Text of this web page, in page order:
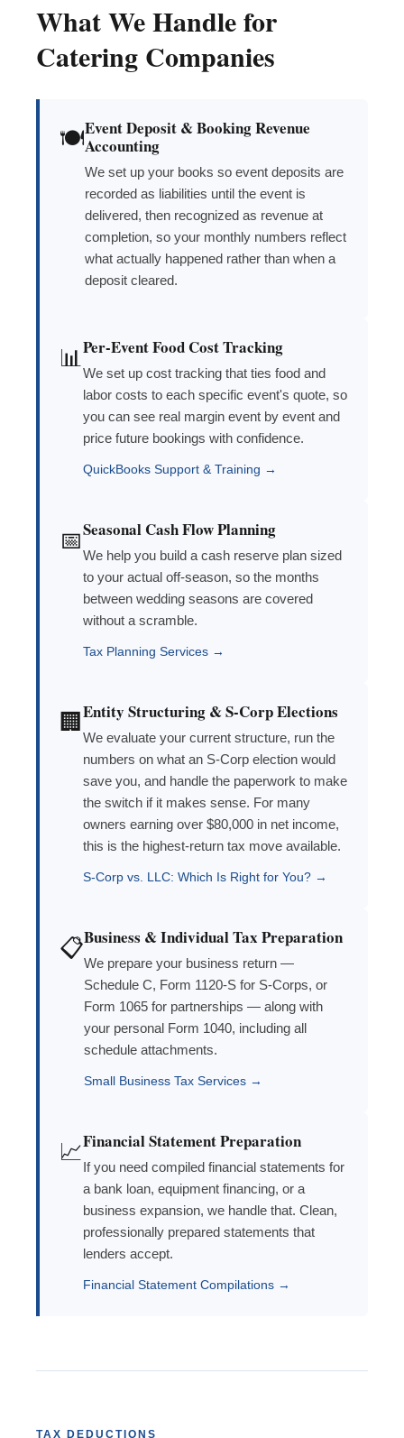
What We Handle for
Catering Companies
🍽️Event Deposit & Booking Revenue
Accounting
We set up your books so event deposits are
recorded as liabilities until the event is
delivered, then recognized as revenue at
completion, so your monthly numbers reflect
what actually happened rather than when a
deposit cleared.
📊Per-Event Food Cost Tracking
We set up cost tracking that ties food and
labor costs to each specific event's quote, so
you can see real margin event by event and
price future bookings with confidence.
QuickBooks Support & Training →
📅Seasonal Cash Flow Planning
We help you build a cash reserve plan sized
to your actual off-season, so the months
between wedding seasons are covered
without a scramble.
Tax Planning Services →
🏢 Entity Structuring & S-Corp Elections
We evaluate your current structure, run the
numbers on what an S-Corp election would
save you, and handle the paperwork to make
the switch if it makes sense. For many
owners earning over $80,000 in net income,
this is the highest-return tax move available.
S-Corp vs. LLC: Which Is Right for You? →
📋Business & Individual Tax Preparation
We prepare your business return —
Schedule C, Form 1120-S for S-Corps, or
Form 1065 for partnerships — along with
your personal Form 1040, including all
schedule attachments.
Small Business Tax Services →
📈Financial Statement Preparation
If you need compiled financial statements for
a bank loan, equipment financing, or a
business expansion, we handle that. Clean,
professionally prepared statements that
lenders accept.
Financial Statement Compilations →
TAX DEDUCTIONS